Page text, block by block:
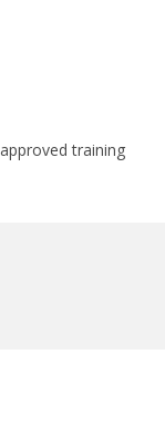
training